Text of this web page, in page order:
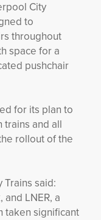
City
to
throughout
space for a
pushchair
for its plan to
and all
rollout of the
Trains said:
LNER, a
taken significant